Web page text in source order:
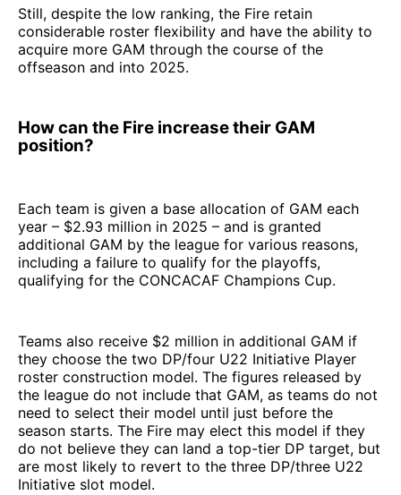
Still, despite the low ranking, the Fire retain
considerable roster flexibility and have the ability to
acquire more GAM through the course of the
offseason and into 2025.
How can the Fire increase their GAM
position?
Each team is given a base allocation of GAM each
year – $2.93 million in 2025 – and is granted
additional GAM by the league for various reasons,
including a failure to qualify for the playoffs,
qualifying for the CONCACAF Champions Cup.
Teams also receive $2 million in additional GAM if
they choose the two DP/four U22 Initiative Player
roster construction model. The figures released by
the league do not include that GAM, as teams do not
need to select their model until just before the
season starts. The Fire may elect this model if they
do not believe they can land a top-tier DP target, but
are most likely to revert to the three DP/three U22
Initiative slot model.